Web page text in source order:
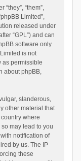
“them”,
Limited”,
released under
“GPL”) and can
software only
is not
as permissible
about phpBB,
slanderous,
other material that
where
may lead to you
notification of
by us. The IP
these